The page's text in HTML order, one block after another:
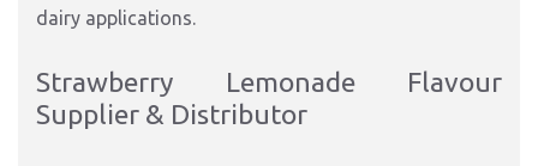
dairy applications.
Strawberry Lemonade Flavour
Supplier & Distributor